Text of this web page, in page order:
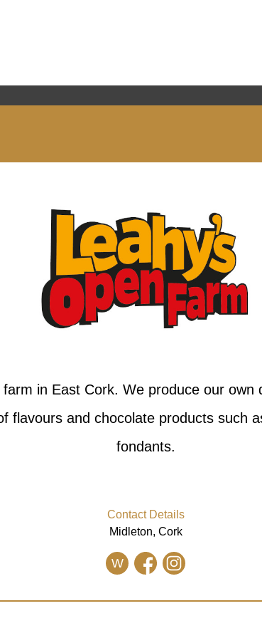
in East Cork. We produce our own
flavours and chocolate products such
fondants.
Contact Details
Midleton, Cork
W